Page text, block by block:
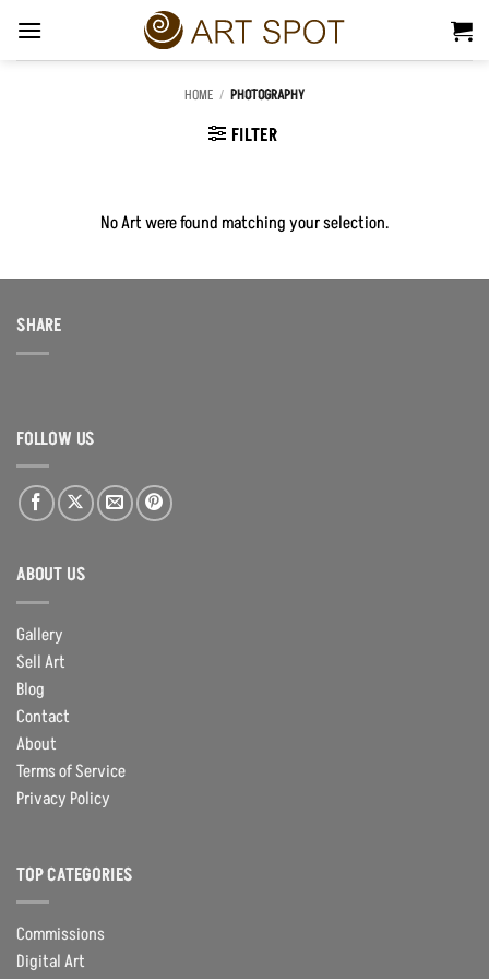
content
HOME / PHOTOGRAPHY
FILTER
No Art were found matching your selection.
SHARE
FOLLOW US
ABOUT US
Gallery
Sell Art
Blog
Contact
About
Terms of Service
Privacy Policy
TOP CATEGORIES
Commissions
Digital Art